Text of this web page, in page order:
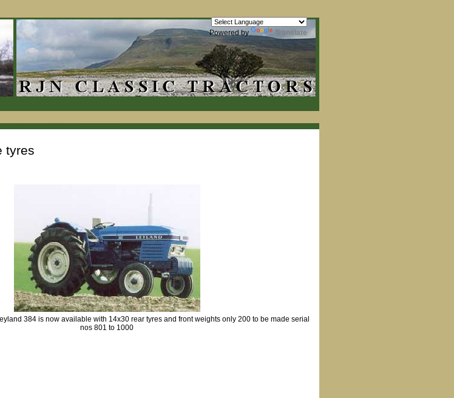
Powered by Translate
tyres
384 is now available with 14x30 rear tyres and front weights only 200 to be made serial
nos 801 to 1000